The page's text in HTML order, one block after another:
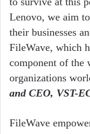
Lenovo, we aim
their businesses
FileWave, which
component of
organizations
and CEO, VST-
FileWave